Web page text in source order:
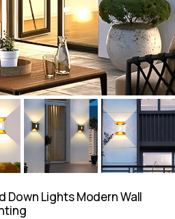
Down Lights Modern Wall